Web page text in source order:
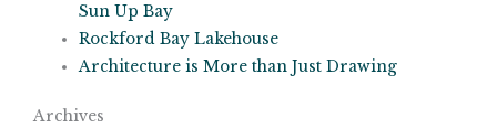
Sun Up Bay
Rockford Bay Lakehouse
Architecture is More than Just Drawing
Archives
Archives